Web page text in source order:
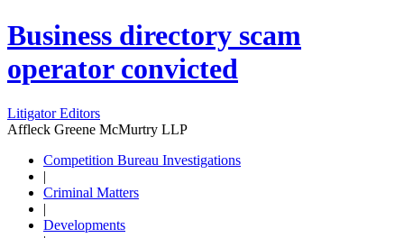
Business directory scam
operator convicted
Litigator Editors
Affleck Greene McMurtry LLP
Competition Bureau Investigations
|
Criminal Matters
|
Developments